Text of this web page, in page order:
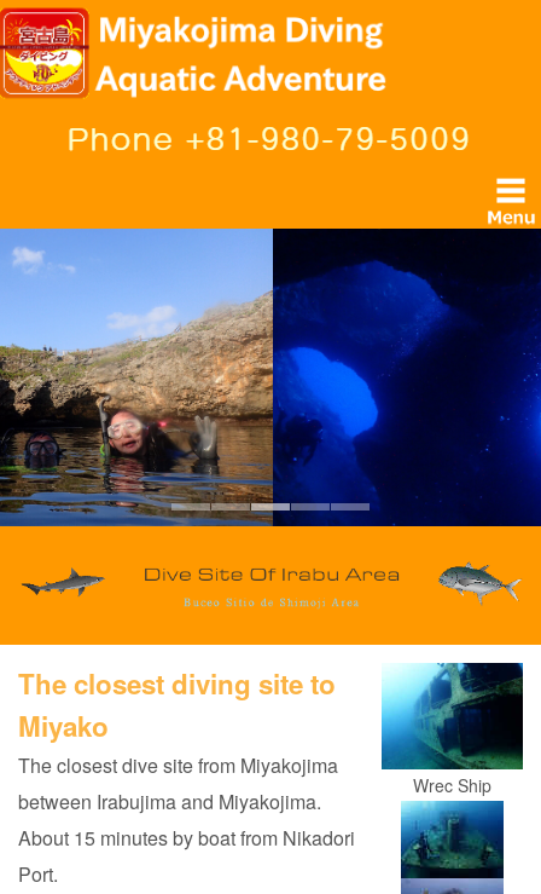
The closest diving site to
Miyako
The closest dive site from Miyakojima
between Irabujima and Miyakojima.
About 15 minutes by boat from Nikadori
Port.
Wrec Ship